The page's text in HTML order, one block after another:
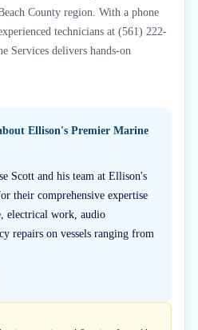
County region. With a phone
technicians at (561) 222-
Services delivers hands-on
Ellison's Premier Marine
Scott and his team at Ellison's
their comprehensive expertise
electrical work, audio
repairs on vessels ranging from